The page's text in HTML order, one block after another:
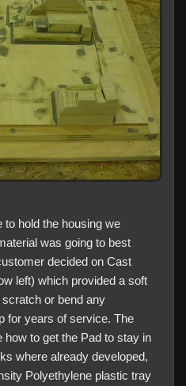
hold the housing we
was going to best
decided on Cast
left) which provided a soft
or bend any
for years of service. The
to get the Pad to stay in
where already developed,
Polyethylene plastic tray